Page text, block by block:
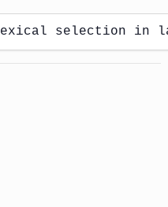
lexical selection